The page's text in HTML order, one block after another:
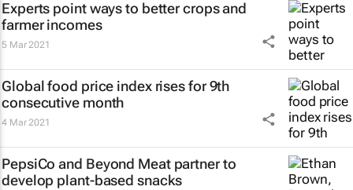
Experts point ways to better crops and
farmer incomes
5 Mar 2021
Global food price index rises for 9th
consecutive month
4 Mar 2021
PepsiCo and Beyond Meat partner to
develop plant-based snacks